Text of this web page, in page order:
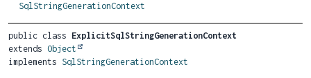
SqlStringGenerationContext
public class ExplicitSqlStringGenerationContext
extends Object
implements SqlStringGenerationContext